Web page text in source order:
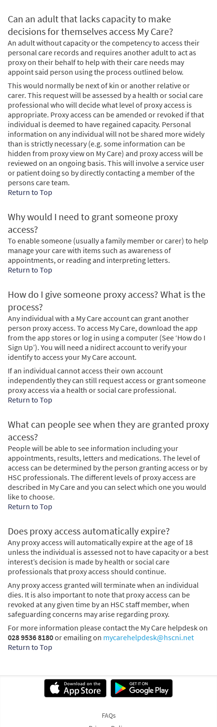
Can an adult that lacks capacity to make
decisions for themselves access My Care?
An adult without capacity or the competency to access their
personal care records and requires another adult to act as
proxy on their behalf to help with their care needs may
appoint said person using the process outlined below.
This would normally be next of kin or another relative or
carer. This request will be assessed by a health or social care
professional who will decide what level of proxy access is
appropriate. Proxy access can be amended or revoked if that
individual is deemed to have regained capacity. Personal
information on any individual will not be shared more widely
than is strictly necessary (e.g. some information can be
hidden from proxy view on My Care) and proxy access will be
reviewed on an ongoing basis. This will involve a service user
or patient doing so by directly contacting a member of the
persons care team.
Return to Top
Why would I need to grant someone proxy
access?
To enable someone (usually a family member or carer) to help
manage your care with items such as awareness of
appointments, or reading and interpreting letters.
Return to Top
How do I give someone proxy access? What is the
process?
Any individual with a My Care account can grant another
person proxy access. To access My Care, download the app
from the app stores or log in using a computer (See ‘How do I
Sign Up’). You will need a nidirect account to verify your
identify to access your My Care account.
If an individual cannot access their own account
independently they can still request access or grant someone
proxy access via a health or social care professional.
Return to Top
What can people see when they are granted proxy
access?
People will be able to see information including your
appointments, results, letters and medications. The level of
access can be determined by the person granting access or by
HSC professionals. The different levels of proxy access are
described in My Care and you can select which one you would
like to choose.
Return to Top
Does proxy access automatically expire?
Any proxy access will automatically expire at the age of 18
unless the individual is assessed not to have capacity or a best
interest’s decision is made by health or social care
professionals that proxy access should continue.
Any proxy access granted will terminate when an individual
dies. It is also important to note that proxy access can be
revoked at any given time by an HSC staff member, when
safeguarding concerns may arise regarding proxy.
For more information please contact the My Care helpdesk on
028 9536 8180or emailing on mycarehelpdesk@hscni.net
Return to Top
FAQs